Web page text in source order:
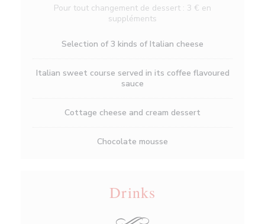
Pour tout changement de dessert : 3 € en
suppléments
Selection of 3 kinds of Italian cheese
Italian sweet course served in its coffee flavoured
sauce
Cottage cheese and cream dessert
Chocolate mousse
Drinks